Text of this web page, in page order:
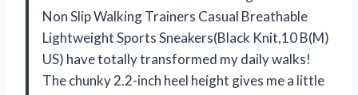
Non Slip Walking Trainers Casual Breathable
Lightweight Sports Sneakers(Black Knit,10 B(M)
US) have totally transformed my daily walks!
The chunky 2.2-inch heel height gives me a little